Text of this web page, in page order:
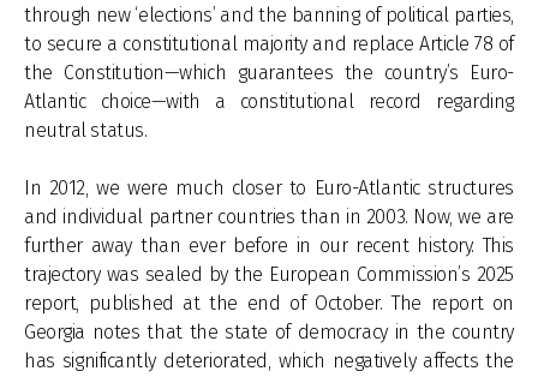
through new ‘elections’ and the banning of political parties,
to secure a constitutional majority and replace Article 78 of
the Constitution—which guarantees the country’s Euro-
Atlantic choice—with a constitutional record regarding
neutral status.
In 2012, we were much closer to Euro-Atlantic structures
and individual partner countries than in 2003. Now, we are
further away than ever before in our recent history. This
trajectory was sealed by the European Commission’s 2025
report, published at the end of October. The report on
Georgia notes that the state of democracy in the country
has significantly deteriorated, which negatively affects the